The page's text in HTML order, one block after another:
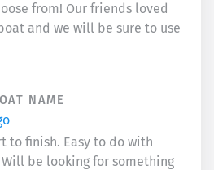
from! Our friends loved
and we will be sure to use
NAME
to finish. Easy to do with
be looking for something